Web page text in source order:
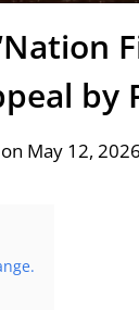
by
May 12, 2026